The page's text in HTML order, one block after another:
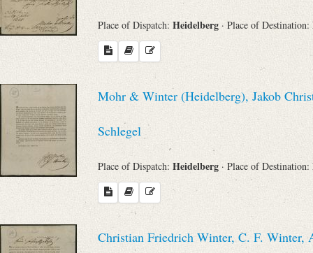
Place of Dispatch: Heidelberg · Place of Destination:
Mohr & Winter (Heidelberg), Jakob
Schlegel
Place of Dispatch: Heidelberg · Place of Destination:
Christian Friedrich Winter, C. F. Winter,